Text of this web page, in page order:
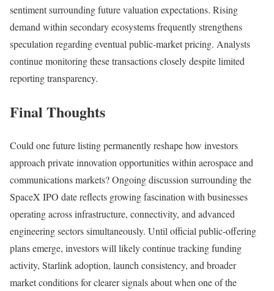
sentiment surrounding future valuation expectations. Rising
demand within secondary ecosystems frequently strengthens
speculation regarding eventual public-market pricing. Analysts
continue monitoring these transactions closely despite limited
reporting transparency.
Final Thoughts
Could one future listing permanently reshape how investors
approach private innovation opportunities within aerospace and
communications markets? Ongoing discussion surrounding the
SpaceX IPO date reflects growing fascination with businesses
operating across infrastructure, connectivity, and advanced
engineering sectors simultaneously. Until official public-offering
plans emerge, investors will likely continue tracking funding
activity, Starlink adoption, launch consistency, and broader
market conditions for clearer signals about when one of the